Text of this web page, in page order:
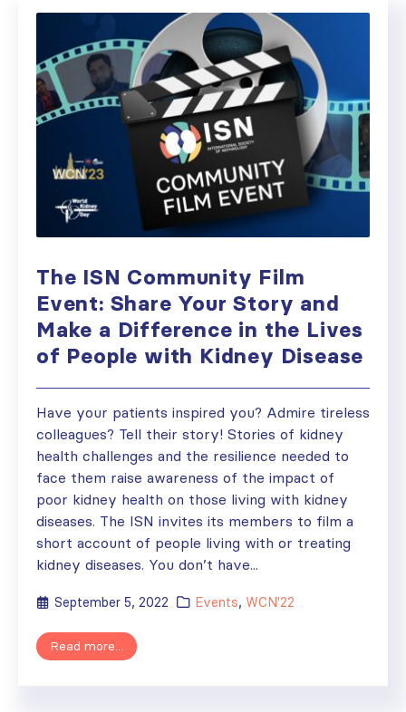
The ISN Community Film
Event: Share Your Story and
Make a Difference in the Lives
of People with Kidney Disease
Have your patients inspired you? Admire tireless
colleagues? Tell their story! Stories of kidney
health challenges and the resilience needed to
face them raise awareness of the impact of
poor kidney health on those living with kidney
diseases. The ISN invites its members to film a
short account of people living with or treating
kidney diseases. You don’t have...
September 5, 2022 Events, WCN'22
Read more...